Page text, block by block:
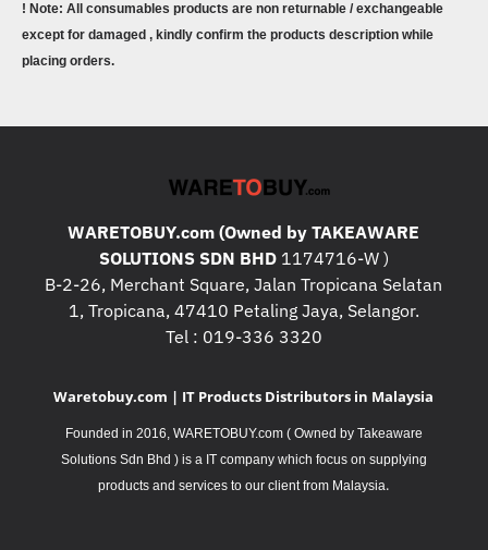
! Note: All consumables products are non returnable / exchangeable
except for damaged , kindly confirm the products description while
placing orders.
WARETOBUY.com (Owned by TAKEAWARE
SOLUTIONS SDN BHD1174716-W )
B-2-26, Merchant Square, Jalan Tropicana Selatan
1, Tropicana, 47410 Petaling Jaya, Selangor.
Tel : 019-336 3320
Waretobuy.com | IT Products Distributors in Malaysia
Founded in 2016, WARETOBUY.com ( Owned by Takeaware
Solutions Sdn Bhd ) is a IT company which focus on supplying
products and services to our client from Malaysia.